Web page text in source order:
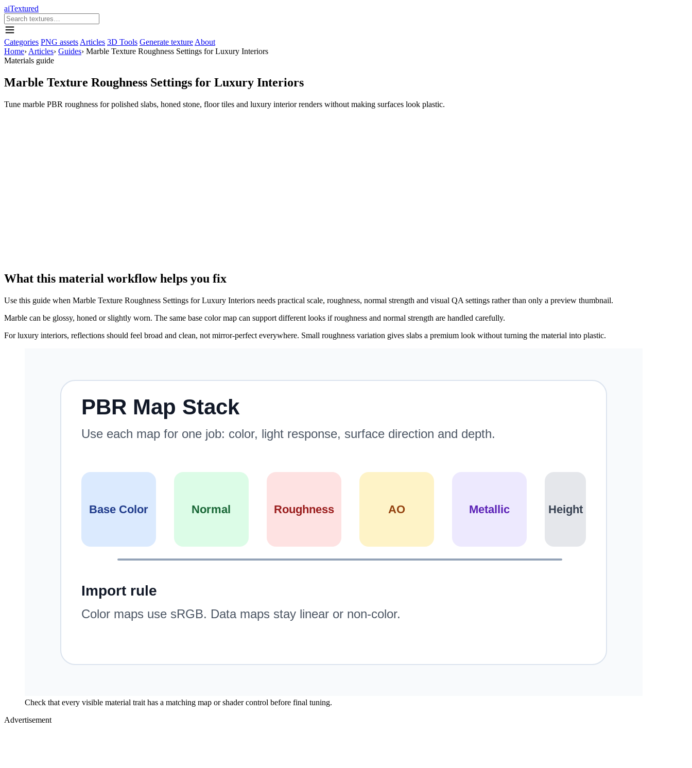
aiTextured
Categories PNG assets Articles 3D Tools Generate texture About
Home› Articles› Guides› Marble Texture Roughness Settings for Luxury Interiors
Materials guide
Marble Texture Roughness Settings for Luxury Interiors
Tune marble PBR roughness for polished slabs, honed stone, floor tiles and luxury interior renders without making surfaces look plastic.
What this material workflow helps you fix
Use this guide when Marble Texture Roughness Settings for Luxury Interiors needs practical scale, roughness, normal strength and visual QA settings rather than only a preview thumbnail.
Marble can be glossy, honed or slightly worn. The same base color map can support different looks if roughness and normal strength are handled carefully.
For luxury interiors, reflections should feel broad and clean, not mirror-perfect everywhere. Small roughness variation gives slabs a premium look without turning the material into plastic.
Check that every visible material trait has a matching map or shader control before final tuning.
Advertisement